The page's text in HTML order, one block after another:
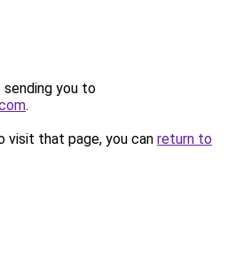
sending you to
.
visit that page, you can return to